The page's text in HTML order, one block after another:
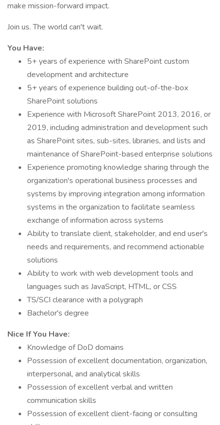
make mission-forward impact.
Join us. The world can't wait.
You Have:
5+ years of experience with SharePoint custom
development and architecture
5+ years of experience building out-of-the-box
SharePoint solutions
Experience with Microsoft SharePoint 2013, 2016, or
2019, including administration and development such
as SharePoint sites, sub-sites, libraries, and lists and
maintenance of SharePoint-based enterprise solutions
Experience promoting knowledge sharing through the
organization's operational business processes and
systems by improving integration among information
systems in the organization to facilitate seamless
exchange of information across systems
Ability to translate client, stakeholder, and end user's
needs and requirements, and recommend actionable
solutions
Ability to work with web development tools and
languages such as JavaScript, HTML, or CSS
TS/SCI clearance with a polygraph
Bachelor's degree
Nice If You Have:
Knowledge of DoD domains
Possession of excellent documentation, organization,
interpersonal, and analytical skills
Possession of excellent verbal and written
communication skills
Possession of excellent client-facing or consulting